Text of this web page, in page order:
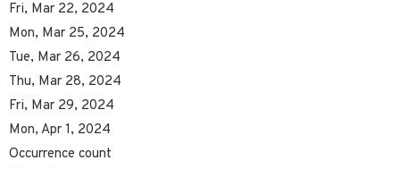
Fri, Mar 22, 2024
Mon, Mar 25, 2024
Tue, Mar 26, 2024
Thu, Mar 28, 2024
Fri, Mar 29, 2024
Mon, Apr 1, 2024
Occurrence count